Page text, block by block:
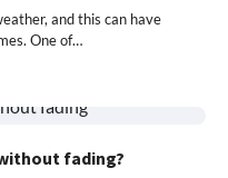
and this can have
One of…
fading?